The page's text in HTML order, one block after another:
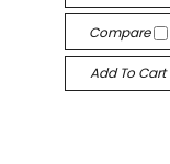
Compare
Add To Cart